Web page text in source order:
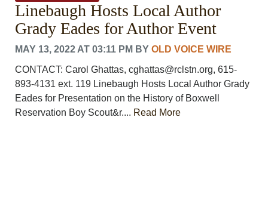
PHOTOS
CALENDAR
NEWSLETTER
ADVERTISING
SEARCH
CONTACT US
ABOUT
LOGIN
Linebaugh Hosts Local Author
Grady Eades for Author Event
MAY 13, 2022 AT 03:11 PM BYOLD VOICE WIRE
CONTACT: Carol Ghattas, cghattas@rclstn.org, 615-
893-4131 ext. 119 Linebaugh Hosts Local Author Grady
Eades for Presentation on the History of Boxwell
Reservation Boy Scout&r.... Read More